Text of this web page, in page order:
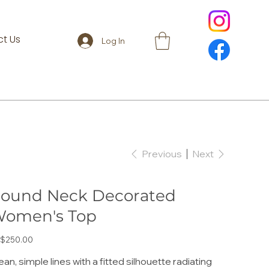
Log In
Us
Previous Next
Neck Decorated
Top
simple lines with a fitted silhouette radiating